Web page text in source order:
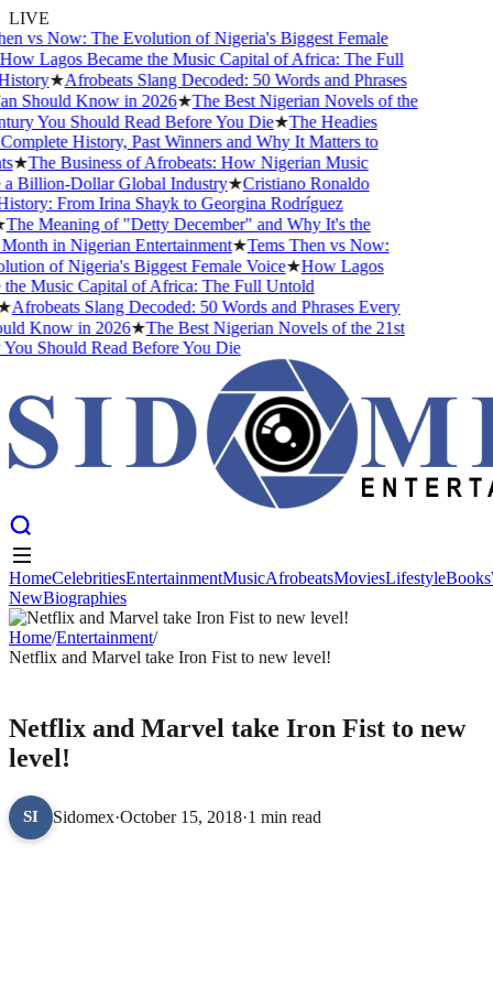
LIVE
vs Now: The Evolution of Nigeria's Biggest Female
Lagos Became the Music Capital of Africa: The Full
★Afrobeats Slang Decoded: 50 Words and Phrases
Should Know in 2026★The Best Nigerian Novels of the
You Should Read Before You Die★The Headies
History, Past Winners and Why It Matters to
★The Business of Afrobeats: How Nigerian Music
Billion-Dollar Global Industry★Cristiano Ronaldo
From Irina Shayk to Georgina Rodríguez
Meaning of "Detty December" and Why It's the
in Nigerian Entertainment★Tems Then vs Now:
of Nigeria's Biggest Female Voice★How Lagos
Music Capital of Africa: The Full Untold
Afrobeats Slang Decoded: 50 Words and Phrases Every
Know in 2026★The Best Nigerian Novels of the 21st
Should Read Before You Die
HomeCelebritiesEntertainmentMusicAfrobeatsMovies
NewBiographies
HomeCelebritiesEntertainmentMusicAfrobeatsMoviesLifestyleBooks
NewBiographies
Home/Entertainment/
Netflix and Marvel take Iron Fist to new level!
Netflix and Marvel take Iron Fist to new
level!
SI Sidomex·October 15, 2018·1 min read